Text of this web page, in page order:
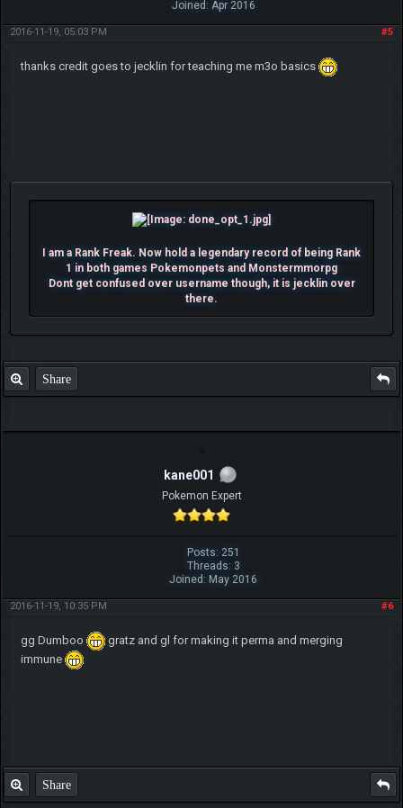
Joined: Apr 2016
#5
2016-11-19, 05:03 PM
thanks credit goes to jecklin for teaching me m3o basics
I am a Rank Freak. Now hold a legendary record of being Rank
1 in both games Pokemonpets and Monstermmorpg
Dont get confused over username though, it is jecklin over
there.
Share
kane001
Pokemon Expert
Posts: 251
Threads: 3
Joined: May 2016
#6
2016-11-19, 10:35 PM
gg Dumboo
gratz and gl for making it perma and merging
immune
Share